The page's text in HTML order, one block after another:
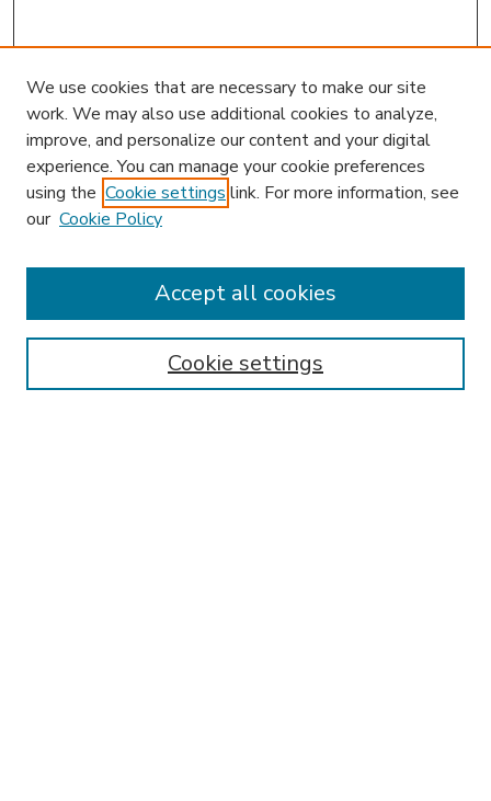
Enter search terms:
We use cookies that are necessary to make our site
work. We may also use additional cookies to analyze,
improve, and personalize our content and your digital
experience. You can manage your cookie preferences
using the Cookie settings link. For more information, see
our Cookie Policy
Cookie settings
Accept all cookies